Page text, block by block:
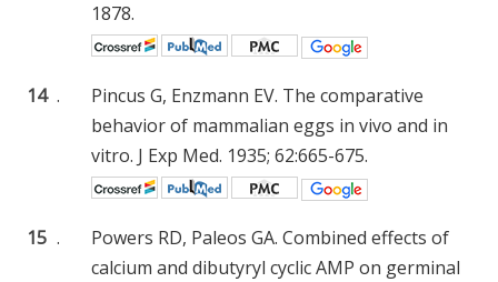
1878.
14 .
Pincus G, Enzmann EV. The comparative
behavior of mammalian eggs in vivo and in
vitro. J Exp Med. 1935; 62:665-675.
15 .
Powers RD, Paleos GA. Combined effects of
calcium and dibutyryl cyclic AMP on germinal